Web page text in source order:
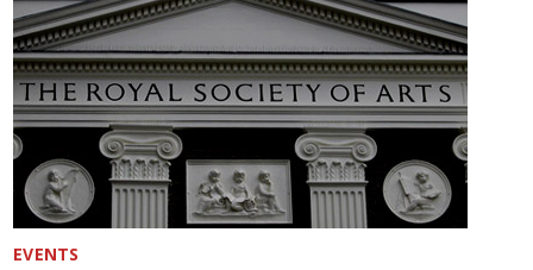
EVENTS